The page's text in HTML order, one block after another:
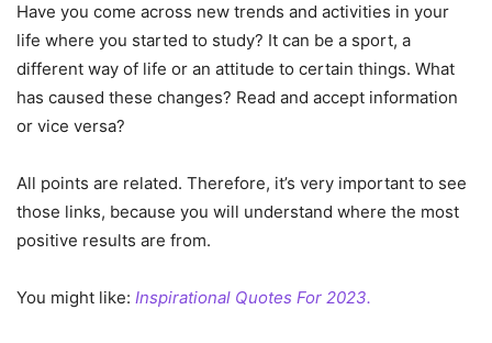
Have you come across new trends and activities in your
life where you started to study? It can be a sport, a
different way of life or an attitude to certain things. What
has caused these changes? Read and accept information
or vice versa?
All points are related. Therefore, it’s very important to see
those links, because you will understand where the most
positive results are from.
You might like: Inspirational Quotes For 2023.